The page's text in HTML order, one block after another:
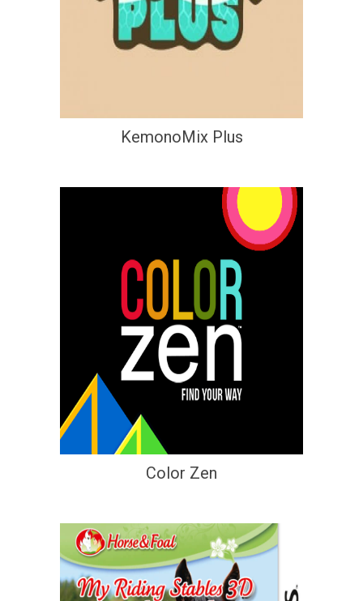
KemonoMix Plus
Color Zen